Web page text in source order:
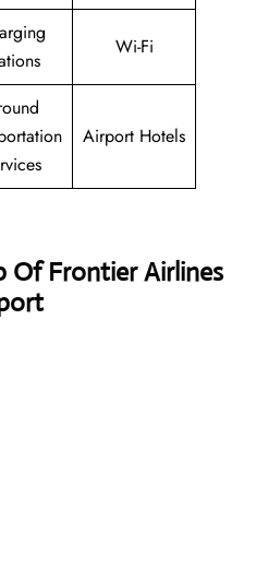
Wi-Fi
Airport Hotels
Of Frontier Airlines